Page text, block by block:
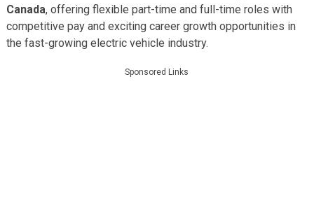
Canada, offering flexible part-time and full-time roles with
competitive pay and exciting career growth opportunities in
the fast-growing electric vehicle industry.
Sponsored Links